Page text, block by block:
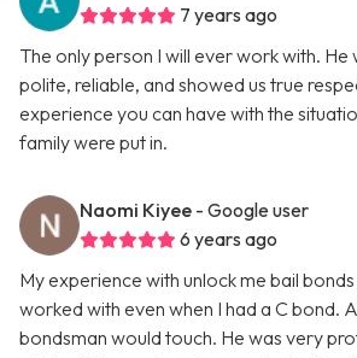
7 years ago
The only person I will ever work with. He
polite, reliable, and showed us true
experience you can have with the
family were put in.
Naomi Kiyee - Google user
6 years ago
My experience with unlock me bail
worked with even when I had a C bond.
bondsman would touch. He was very